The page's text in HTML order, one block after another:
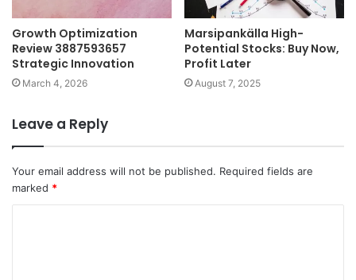
Growth Optimization
Review 3887593657
Strategic Innovation
March 4, 2026
Marsipankälla High-
Potential Stocks: Buy Now,
Profit Later
August 7, 2025
Leave a Reply
Your email address will not be published. Required fields are
marked *